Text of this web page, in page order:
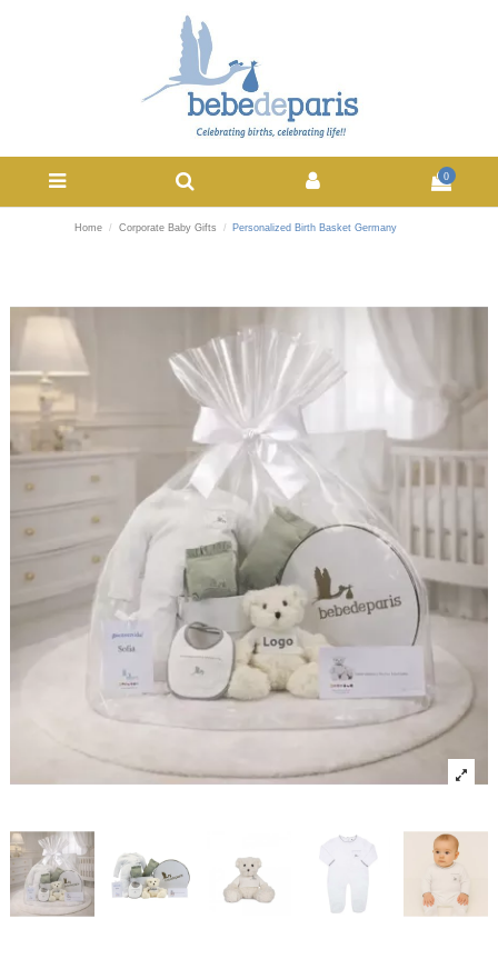
0
Home Corporate Baby Gifts Personalized Birth Basket Germany